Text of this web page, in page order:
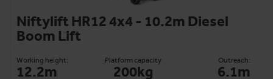
Niftylift HR12 4x4 - 10.2m Diesel
Boom Lift
Working height:
12.2m
Platform capacity
200kg
Outreach:
6.1m